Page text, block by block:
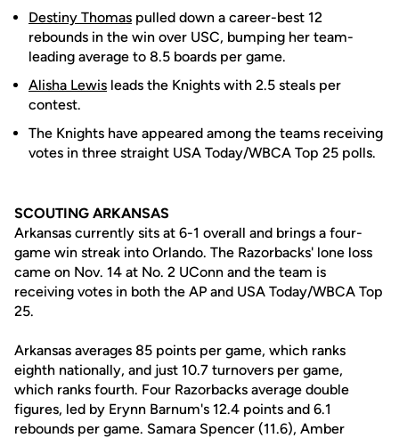
Destiny Thomas pulled down a career-best 12
rebounds in the win over USC, bumping her team-
leading average to 8.5 boards per game.
Alisha Lewis leads the Knights with 2.5 steals per
contest.
The Knights have appeared among the teams receiving
votes in three straight USA Today/WBCA Top 25 polls.
SCOUTING ARKANSAS
Arkansas currently sits at 6-1 overall and brings a four-
game win streak into Orlando. The Razorbacks' lone loss
came on Nov. 14 at No. 2 UConn and the team is
receiving votes in both the AP and USA Today/WBCA Top
25.
Arkansas averages 85 points per game, which ranks
eighth nationally, and just 10.7 turnovers per game,
which ranks fourth. Four Razorbacks average double
figures, led by Erynn Barnum's 12.4 points and 6.1
rebounds per game. Samara Spencer (11.6), Amber